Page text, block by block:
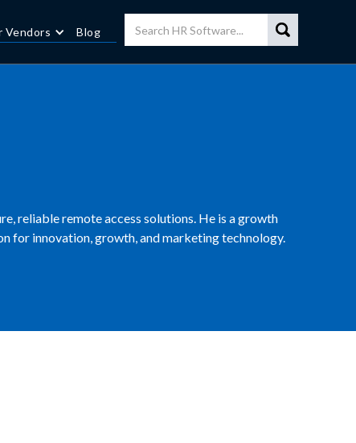
Vendors Blog
reliable remote access solutions. He is a growth
for innovation, growth, and marketing technology.